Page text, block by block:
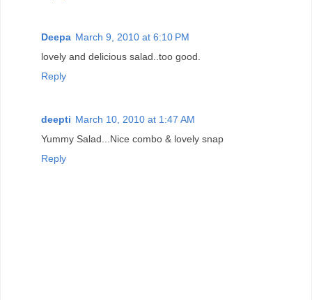
Deepa March 9, 2010 at 6:10 PM
lovely and delicious salad..too good.
Reply
deepti March 10, 2010 at 1:47 AM
Yummy Salad...Nice combo & lovely snap
Reply